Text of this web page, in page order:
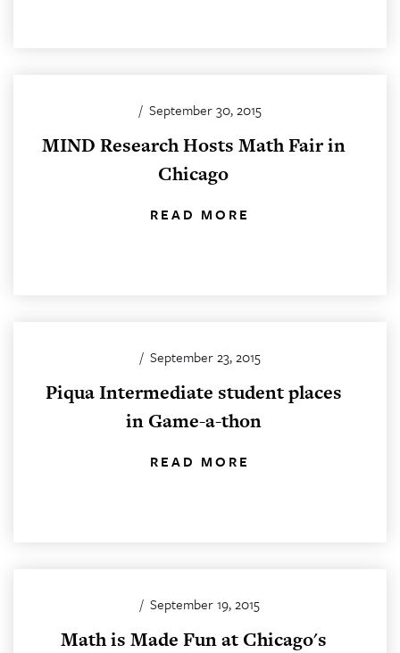
/ September 30, 2015
MIND Research Hosts Math Fair in
Chicago
READ MORE
/ September 23, 2015
Piqua Intermediate student places
in Game-a-thon
READ MORE
/ September 19, 2015
Math is Made Fun at Chicago's